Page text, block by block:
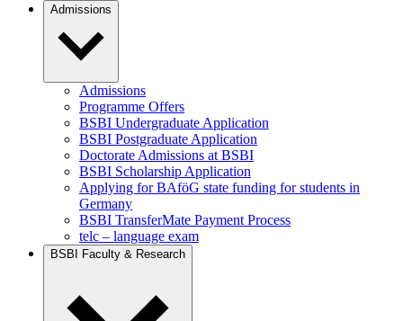
Admissions
Admissions
Programme Offers
BSBI Undergraduate Application
BSBI Postgraduate Application
Doctorate Admissions at BSBI
BSBI Scholarship Application
Applying for BAföG state funding for students in
Germany
BSBI TransferMate Payment Process
telc – language exam
BSBI Faculty & Research